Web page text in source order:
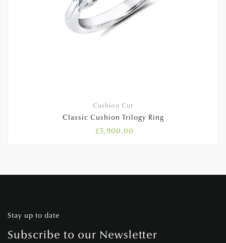
Cushion Cut
Classic Cushion Trilogy Ring
£5,900.00
Stay up to date
Subscribe to our Newsletter